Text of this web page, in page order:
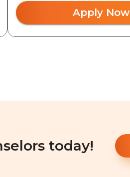
Apply Now
today!